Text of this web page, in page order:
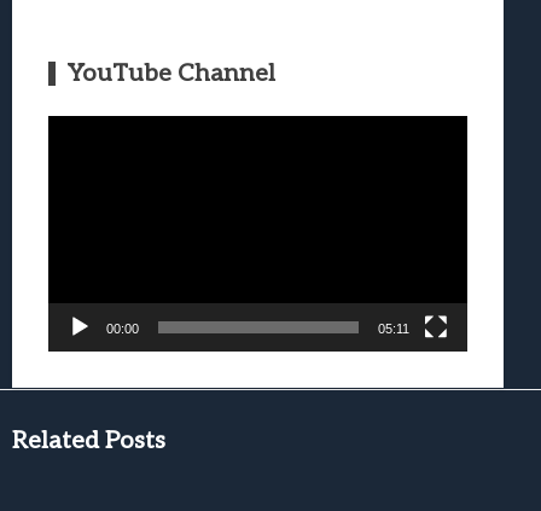
YouTube Channel
00:00 05:11
Related Posts